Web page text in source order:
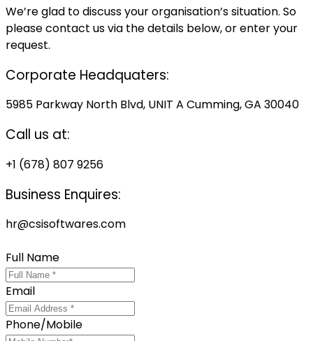
We’re glad to discuss your organisation’s situation. So
please contact us via the details below, or enter your
request.
Corporate Headquaters:
5985 Parkway North Blvd, UNIT A Cumming, GA 30040
Call us at:
+1 (678) 807 9256
Business Enquires:
hr@csisoftwares.com
Full Name
Email
Phone/Mobile